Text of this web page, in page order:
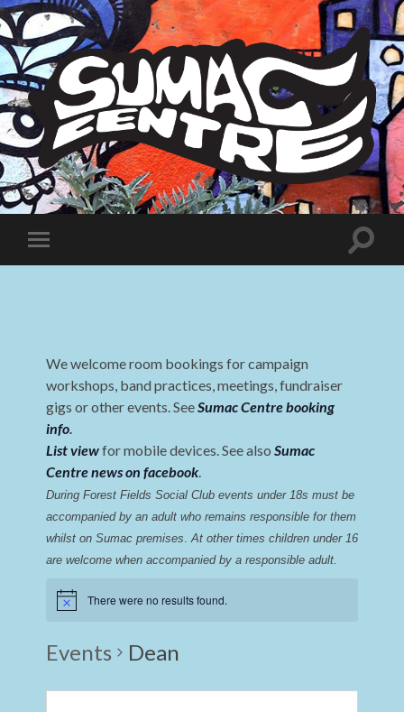
Sumac
Centre
Toggle
mobile
Toggle
We welcome room bookings for campaign
workshops, band practices, meetings, fundraiser
gigs or other events. SeeSumac Centre booking
info.
List viewfor mobile devices. See also Sumac
Centre news on facebook.
During Forest Fields Social Club events under 18s must be
accompanied by an adult who remains responsible for them
whilst on Sumac premises. At other times children under 16
are welcome when accompanied by a responsible adult.
There were no results found.
Events Dean